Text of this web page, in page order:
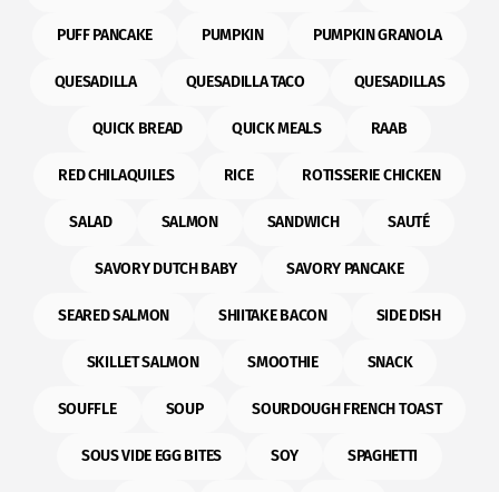
PUFF PANCAKE PUMPKIN PUMPKIN GRANOLA
QUESADILLA QUESADILLA TACO QUESADILLAS
QUICK BREAD QUICK MEALS RAAB
RED CHILAQUILES RICE ROTISSERIE CHICKEN
SALAD SALMON SANDWICH SAUTÉ
SAVORY DUTCH BABY SAVORY PANCAKE
SEARED SALMON SHIITAKE BACON SIDE DISH
SKILLET SALMON SMOOTHIE SNACK
SOUFFLE SOUP SOURDOUGH FRENCH TOAST
SOUS VIDE EGG BITES SOY SPAGHETTI